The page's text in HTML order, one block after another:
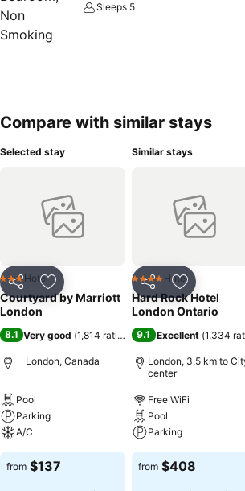
Sleeps 5
Compare with similar stays
Selected stay
Share Add to favorites
3 StarsHotel
Courtyard by Marriott
London
8.1 Very good (1,814 ratings)
London, Canada
Pool
Parking
A/C
from $137
Similar stays
Share Add to
4 Stars Hotel
Hard Rock Hotel
London Ontario
9.1 Excellent (1,334
London, 3.5 km to
center
Free WiFi
Pool
Parking
from $408